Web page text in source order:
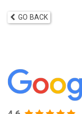
GO BACK